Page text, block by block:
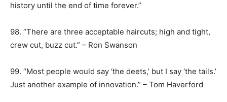
history until the end of time forever.”
98. “There are three acceptable haircuts; high and tight,
crew cut, buzz cut.” – Ron Swanson
99. “Most people would say ‘the deets,’ but I say ‘the tails.’
Just another example of innovation.” – Tom Haverford